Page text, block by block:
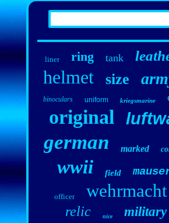
liner ring tank
helmet size
binoculars uniform kriegsmarine
original
german marked
wwii field
officer wehrmacht
relic nice military